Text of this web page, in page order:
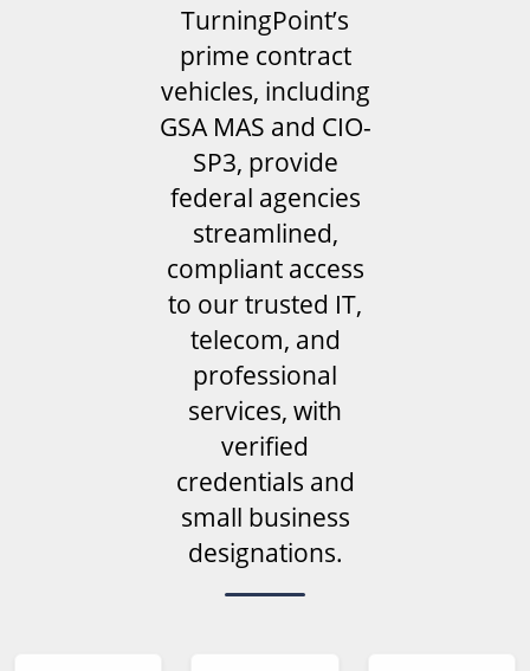
TurningPoint’s
prime contract
vehicles, including
GSA MAS and CIO-
SP3, provide
federal agencies
streamlined,
compliant access
to our trusted IT,
telecom, and
professional
services, with
verified
credentials and
small business
designations.